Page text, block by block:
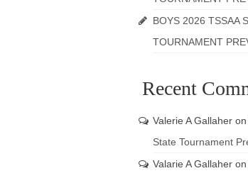
BOYS 2026 TSSAA
TOURNAMENT
Recent
Valerie A Gallaheron
State Tournament
Valarie A Gallaheron